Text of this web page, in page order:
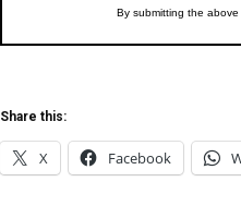
Share this:
X Facebook